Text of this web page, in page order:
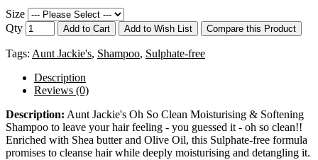
Size
Qty
Add to Cart Add to Wish List Compare this Product
Tags: Aunt Jackie's, Shampoo, Sulphate-free
Description
Reviews (0)
Description: Aunt Jackie's Oh So Clean Moisturising & Softening
Shampoo to leave your hair feeling - you guessed it - oh so clean!!
Enriched with Shea butter and Olive Oil, this Sulphate-free formula
promises to cleanse hair while deeply moisturising and detangling it.